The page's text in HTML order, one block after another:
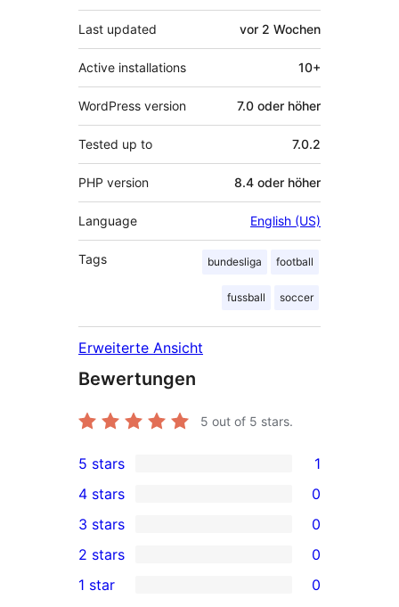
Last updated vor 2 Wochen
Active installations 10+
WordPress version 7.0 oder höher
Tested up to 7.0.2
PHP version 8.4 oder höher
Language English (US)
Tags bundesliga football
fussball soccer
Erweiterte Ansicht
Bewertungen
5 out of 5 stars.
1
5-
star
review
5 stars 1
4-
star
reviews
4 stars 0
0
3-
star
3 stars 0
2-
2 stars 0
1 star 0